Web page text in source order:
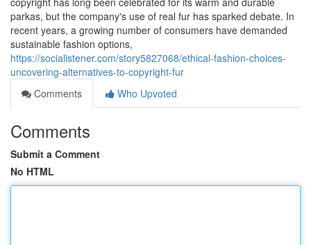
parkas, but the company's use of real fur has sparked debate. In
recent years, a growing number of consumers have demanded
sustainable fashion options,
https://socialistener.com/story5827068/ethical-fashion-choices-
uncovering-alternatives-to-copyright-fur
Comments
Who Upvoted
Comments
Submit a Comment
No HTML